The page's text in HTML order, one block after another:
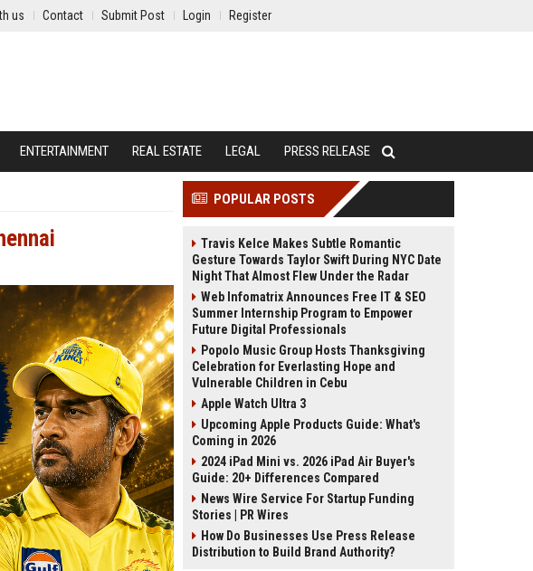
us Contact Submit Post Login Register
ENTERTAINMENT REAL ESTATE LEGAL PRESS RELEASE
POPULAR POSTS
Travis Kelce Makes Subtle Romantic
Gesture Towards Taylor Swift During NYC Date
Night That Almost Flew Under the Radar
Web Infomatrix Announces Free IT & SEO
Summer Internship Program to Empower
Future Digital Professionals
Popolo Music Group Hosts Thanksgiving
Celebration for Everlasting Hope and
Vulnerable Children in Cebu
Apple Watch Ultra 3
Upcoming Apple Products Guide: What's
Coming in 2026
2024 iPad Mini vs. 2026 iPad Air Buyer's
Guide: 20+ Differences Compared
News Wire Service For Startup Funding
Stories | PR Wires
How Do Businesses Use Press Release
Distribution to Build Brand Authority?